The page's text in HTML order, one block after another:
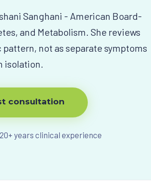
Sanghani - American Board-
and Metabolism. She reviews
not as separate symptoms
isolation.
consultation
20+ years clinical experience